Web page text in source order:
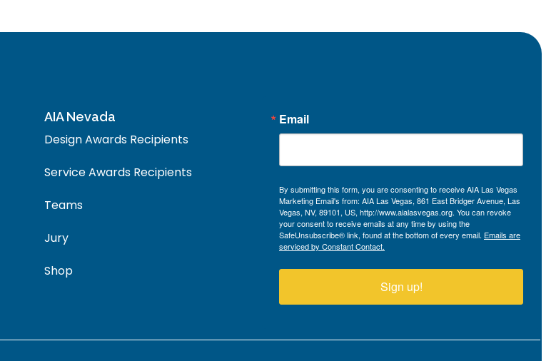
AIA Nevada
Design Awards Recipients
Service Awards Recipients
Teams
Jury
Shop
Email
By submitting this form, you are consenting to receive AIA Las Vegas
Marketing Email's from: AIA Las Vegas, 861 East Bridger Avenue, Las
Vegas, NV, 89101, US, http://www.aialasvegas.org. You can revoke
your consent to receive emails at any time by using the
SafeUnsubscribe® link, found at the bottom of every email. Emails are
serviced by Constant Contact.
Sign up!